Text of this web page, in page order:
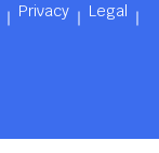
Privacy
Legal